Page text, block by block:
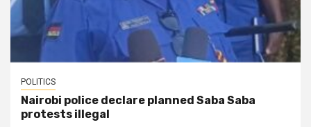
POLITICS
Nairobi police declare planned Saba Saba
protests illegal